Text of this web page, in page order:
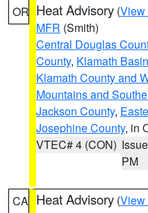
OR Heat Advisory (View
MFR (Smith)
Central Douglas
County, Klamath Basin
Klamath County and
Mountains and
Jackson County,
Josephine County, in
VTEC# 4 (CON)
PM
CA Heat Advisory (View